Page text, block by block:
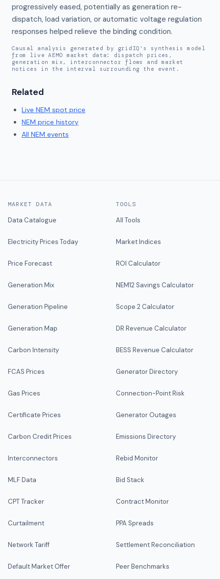
progressively eased, potentially as generation re-
dispatch, load variation, or automatic voltage regulation
responses helped relieve the binding condition.
Causal analysis generated by gridIQ's synthesis model
from live AEMO market data: dispatch prices,
generation mix, interconnector flows and market
notices in the interval surrounding the event.
Related
Live NEM spot price
NEM price history
All NEM events
MARKET DATA
Data Catalogue
Electricity Prices Today
Price Forecast
Generation Mix
Generation Pipeline
Generation Map
Carbon Intensity
FCAS Prices
Gas Prices
Certificate Prices
Carbon Credit Prices
Interconnectors
MLF Data
CPT Tracker
Curtailment
Network Tariff
Default Market Offer
TOOLS
All Tools
Market Indices
ROI Calculator
NEM12 Savings Calculator
Scope 2 Calculator
DR Revenue Calculator
BESS Revenue Calculator
Generator Directory
Connection-Point Risk
Generator Outages
Emissions Directory
Rebid Monitor
Bid Stack
Contract Monitor
PPA Spreads
Settlement Reconciliation
Peer Benchmarks